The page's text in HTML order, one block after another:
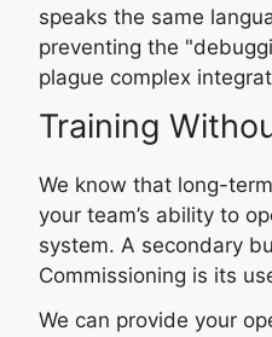
speaks the same
preventing the
plague complex
Training
We know that long-
your team’s ability to
system. A secondary
Commissioning is its
We can provide your